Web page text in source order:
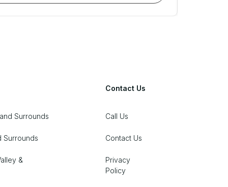
Surrounds
Surrounds
&
Contact Us
Call Us
Contact Us
Privacy
Policy